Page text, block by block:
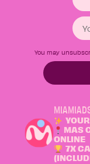
You may
MAS
ONLINE
7X